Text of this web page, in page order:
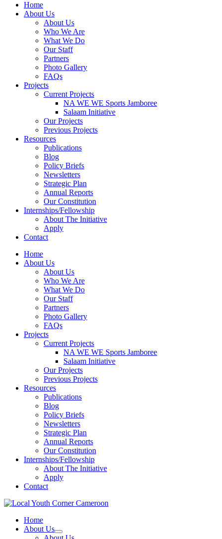
Home
About Us
About Us
Who We Are
What We Do
Our Staff
Partners
Photo Gallery
FAQs
Projects
Current Projects
NA WE WE Sports Jamboree
Salaam Initiative
Our Projects
Previous Projects
Resources
Publications
Blog
Policy Briefs
Newsletters
Strategic Plan
Annual Reports
Our Constitution
Internships/Fellowship
About The Initiative
Apply
Contact
Home
About Us
About Us
Who We Are
What We Do
Our Staff
Partners
Photo Gallery
FAQs
Projects
Current Projects
NA WE WE Sports Jamboree
Salaam Initiative
Our Projects
Previous Projects
Resources
Publications
Blog
Policy Briefs
Newsletters
Strategic Plan
Annual Reports
Our Constitution
Internships/Fellowship
About The Initiative
Apply
Contact
Home
About Us